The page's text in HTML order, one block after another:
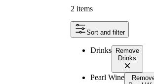
2 items
Sort and filter
Drinks
Remove
Drinks
Pearl Wine